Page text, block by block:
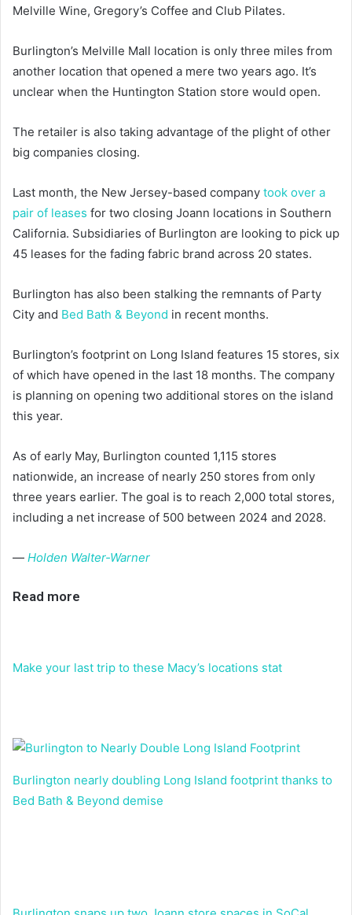
Melville Wine, Gregory’s Coffee and Club Pilates.
Burlington’s Melville Mall location is only three miles from
another location that opened a mere two years ago. It’s
unclear when the Huntington Station store would open.
The retailer is also taking advantage of the plight of other
big companies closing.
Last month, the New Jersey-based company took over a
pair of leases for two closing Joann locations in Southern
California. Subsidiaries of Burlington are looking to pick up
45 leases for the fading fabric brand across 20 states.
Burlington has also been stalking the remnants of Party
City and Bed Bath & Beyond in recent months.
Burlington’s footprint on Long Island features 15 stores, six
of which have opened in the last 18 months. The company
is planning on opening two additional stores on the island
this year.
As of early May, Burlington counted 1,115 stores
nationwide, an increase of nearly 250 stores from only
three years earlier. The goal is to reach 2,000 total stores,
including a net increase of 500 between 2024 and 2028.
— Holden Walter-Warner
Read more
Make your last trip to these Macy’s locations stat
Burlington nearly doubling Long Island footprint thanks to
Bed Bath & Beyond demise